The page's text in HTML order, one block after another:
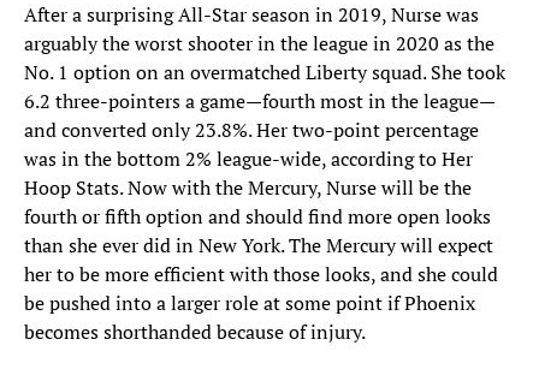
After a surprising All-Star season in 2019, Nurse was
arguably the worst shooter in the league in 2020 as the
No. 1 option on an overmatched Liberty squad. She took
6.2 three-pointers a game—fourth most in the league—
and converted only 23.8%. Her two-point percentage
was in the bottom 2% league-wide, according to Her
Hoop Stats. Now with the Mercury, Nurse will be the
fourth or fifth option and should find more open looks
than she ever did in New York. The Mercury will expect
her to be more efficient with those looks, and she could
be pushed into a larger role at some point if Phoenix
becomes shorthanded because of injury.